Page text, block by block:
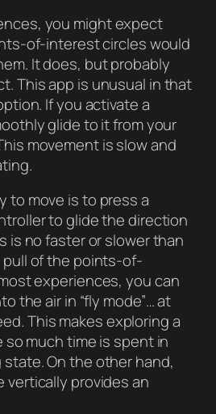
you might expect
of-interest circles would
It does, but probably
This app is unusual in that
If you activate a
glide to it from your
movement is slow and
to move is to press a
to glide the direction
is no faster or slower than
pull of the points-of-
experiences, you can
the air in “fly mode”… at
This makes exploring a
much time is spent in
On the other hand,
vertically provides an